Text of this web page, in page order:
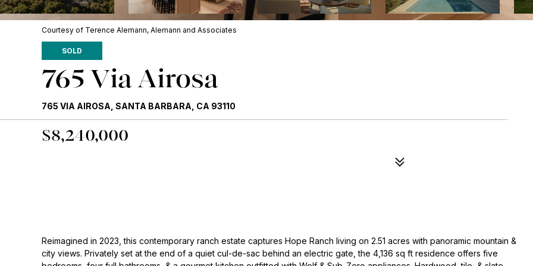
Courtesy of Terence Alemann, Alemann and Associates
SOLD
765 Via Airosa
765 VIA AIROSA, SANTA BARBARA, CA 93110
$8,240,000
Reimagined in 2023, this contemporary ranch estate captures Hope Ranch living on 2.51 acres with panoramic mountain &
city views. Privately set at the end of a quiet cul-de-sac behind an electric gate, the 4,136 sq ft residence offers five